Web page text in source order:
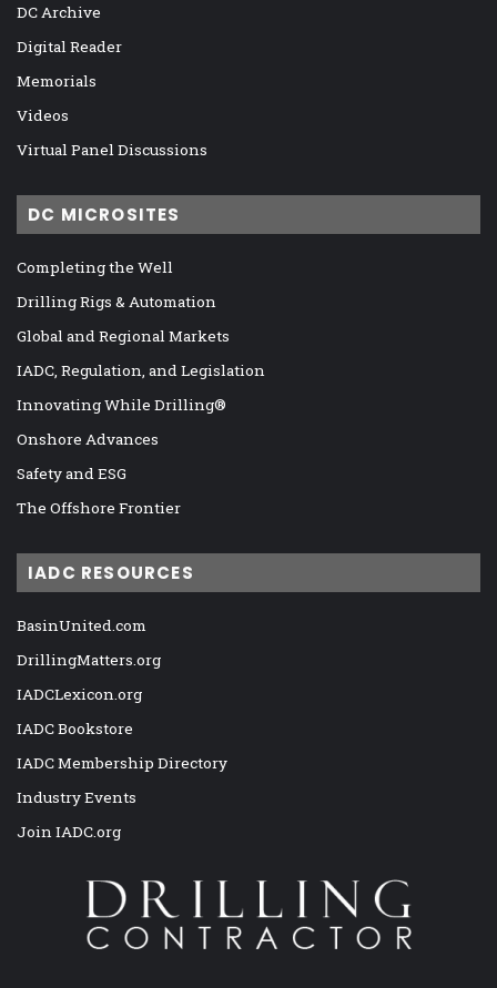
DC Archive
Digital Reader
Memorials
Videos
Virtual Panel Discussions
DC MICROSITES
Completing the Well
Drilling Rigs & Automation
Global and Regional Markets
IADC, Regulation, and Legislation
Innovating While Drilling®
Onshore Advances
Safety and ESG
The Offshore Frontier
IADC RESOURCES
BasinUnited.com
DrillingMatters.org
IADCLexicon.org
IADC Bookstore
IADC Membership Directory
Industry Events
Join IADC.org